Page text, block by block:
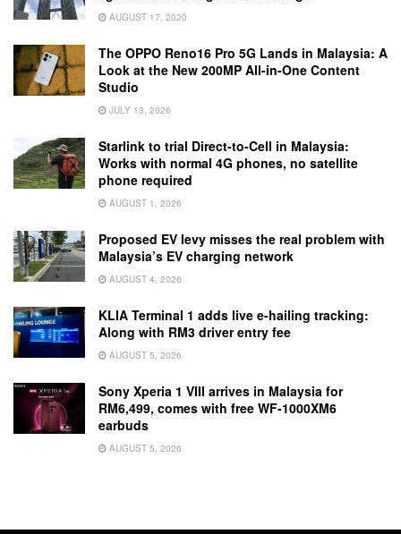
AUGUST 17, 2020
The OPPO Reno16 Pro 5G Lands in Malaysia: A
Look at the New 200MP All-in-One Content
Studio
JULY 13, 2026
Starlink to trial Direct-to-Cell in Malaysia:
Works with normal 4G phones, no satellite
phone required
AUGUST 1, 2026
Proposed EV levy misses the real problem with
Malaysia’s EV charging network
AUGUST 4, 2026
KLIA Terminal 1 adds live e-hailing tracking:
Along with RM3 driver entry fee
AUGUST 5, 2026
Sony Xperia 1 VIII arrives in Malaysia for
RM6,499, comes with free WF-1000XM6
earbuds
AUGUST 5, 2026